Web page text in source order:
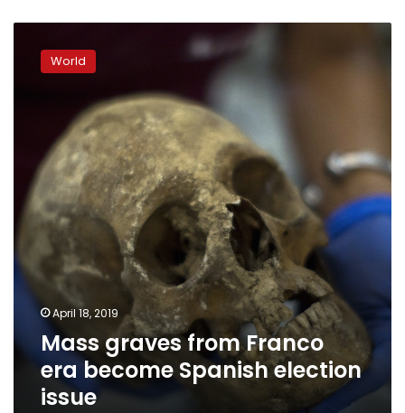
graves
Spanish
election
issue
World
April 18, 2019
Mass graves from Franco
era become Spanish election
issue